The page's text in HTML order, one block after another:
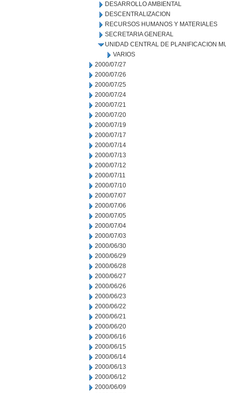
DESARROLLO AMBIENTAL
DESCENTRALIZACION
RECURSOS HUMANOS Y MATERIALES
SECRETARIA GENERAL
UNIDAD CENTRAL DE PLANIFICACION
VARIOS
2000/07/27
2000/07/26
2000/07/25
2000/07/24
2000/07/21
2000/07/20
2000/07/19
2000/07/17
2000/07/14
2000/07/13
2000/07/12
2000/07/11
2000/07/10
2000/07/07
2000/07/06
2000/07/05
2000/07/04
2000/07/03
2000/06/30
2000/06/29
2000/06/28
2000/06/27
2000/06/26
2000/06/23
2000/06/22
2000/06/21
2000/06/20
2000/06/16
2000/06/15
2000/06/14
2000/06/13
2000/06/12
2000/06/09